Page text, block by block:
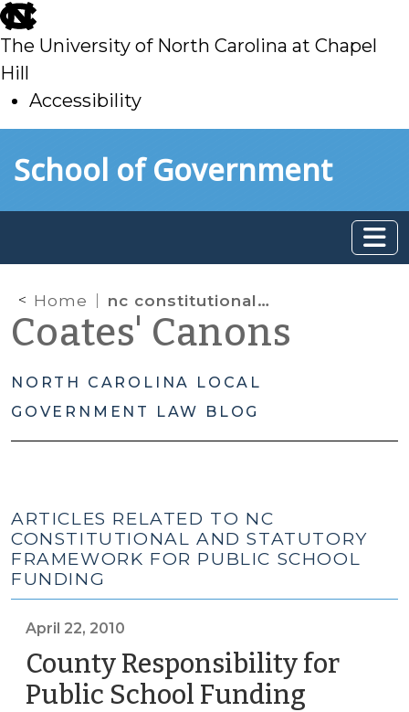
skip
to
main
The University of North Carolina at Chapel
Hill
Accessibility
toSchool of Government
Home nc constitutional and statutory framework for public school funding
Coates' Canons
NORTH CAROLINA LOCAL
GOVERNMENT LAW BLOG
ARTICLES RELATED TO NC
CONSTITUTIONAL AND STATUTORY
FRAMEWORK FOR PUBLIC SCHOOL
FUNDING
April 22, 2010
County Responsibility for
Public School Funding